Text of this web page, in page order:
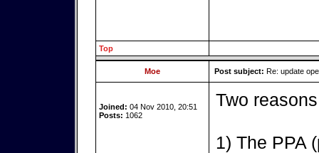
Top
Moe Post subject: Re: update
Joined: 04 Nov 2010, 20:51
Posts: 1062
Two
1) The PPA